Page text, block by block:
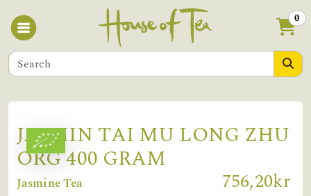
0
JASMIN TAI MU LONG ZHU
ORG 400 GRAM
Jasmine Tea 756,20kr